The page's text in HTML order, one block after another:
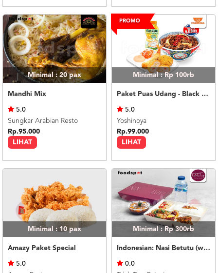
Minimal : 20pax
Mandhi Mix
LIHAT
5.0
Sungkar Arabian Resto
Rp.95.000
Minimal : Rp 100rb
Paket Puas Udang - Black Pepper Beef Paket Puas (L)
LIHAT
5.0
Yoshinoya
Rp.99.000
Minimal : 10 pax
Amazy Paket Special
5.0
Minimal : Rp 300rb
Indonesian: Nasi Betutu (with dessert & mineral water)
0.0